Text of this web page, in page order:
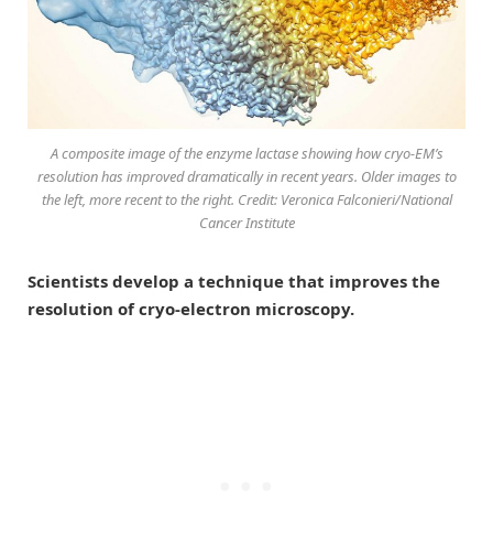
A composite image of the enzyme lactase showing how cryo-EM’s
resolution has improved dramatically in recent years. Older images to
the left, more recent to the right. Credit: Veronica Falconieri/National
Cancer Institute
Scientists develop a technique that improves the
resolution of cryo-electron microscopy.